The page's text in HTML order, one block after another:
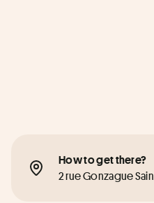
How to get there?
2 rue Gonzague